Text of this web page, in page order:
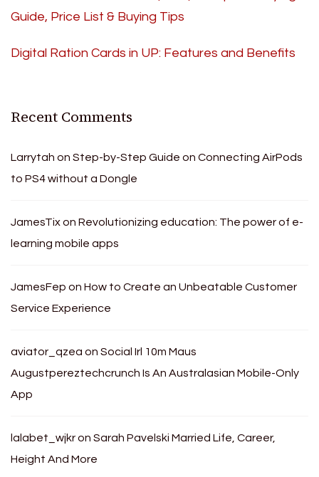
Guide, Price List & Buying Tips
Digital Ration Cards in UP: Features and Benefits
Recent Comments
Larrytah on Step-by-Step Guide on Connecting AirPods
to PS4 without a Dongle
JamesTixon Revolutionizing education: The power of e-
learning mobile apps
JamesFep on How to Create an Unbeatable Customer
Service Experience
aviator_qzea on Social Irl 10m Maus
Augustpereztechcrunch Is An Australasian Mobile-Only
App
lalabet_wjkron Sarah Pavelski Married Life, Career,
Height And More